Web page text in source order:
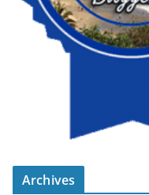
Archives